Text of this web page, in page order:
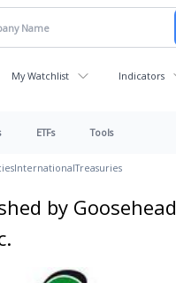
My Watchlist Indicators
ETFs Tools
InternationalTreasuries
by Goosehead